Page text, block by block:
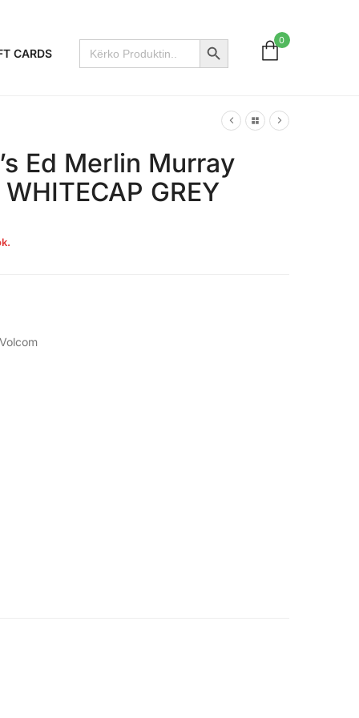
CARDS
Search
for:
Search Button 0
Ed Merlin Murray
GREY
Volcom